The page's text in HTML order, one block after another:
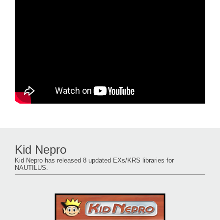
Kid Nepro
Kid Nepro has released 8 updated EXs/KRS libraries for
NAUTILUS.